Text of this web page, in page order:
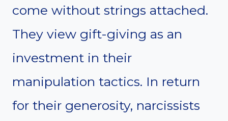
come without strings attached.
They view gift-giving as an
investment in their
manipulation tactics. In return
for their generosity, narcissists